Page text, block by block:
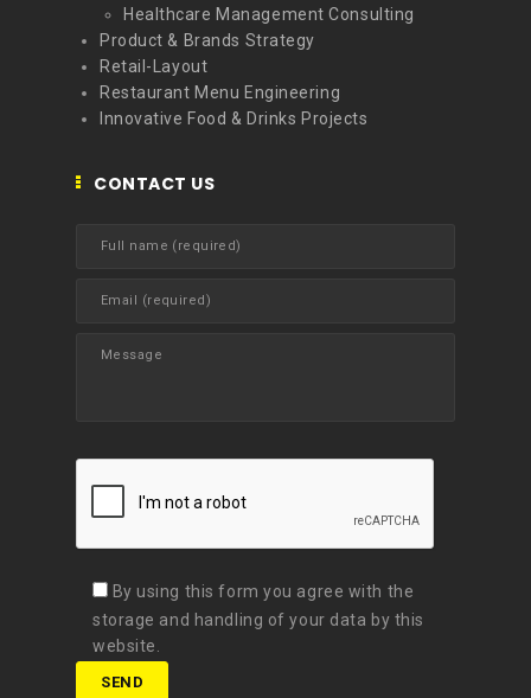
Healthcare Management Consulting
Product & Brands Strategy
Retail-Layout
Restaurant Menu Engineering
Innovative Food & Drinks Projects
CONTACT US
By using this form you agree with the
storage and handling of your data by this
website.